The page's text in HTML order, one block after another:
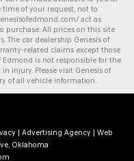
of your request, not to
act as
purchase. All prices on this site
The car dealership Genesis of
related claims except those
is not responsible for the
injury. Please visit Genesis of
of all vehicle information.
| Advertising Agency | Web
Oklahoma